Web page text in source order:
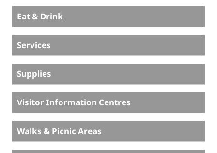
Eat & Drink
Services
Supplies
Visitor Information Centres
Walks & Picnic Areas